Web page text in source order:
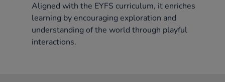
Aligned with the EYFS curriculum, it enriches
learning by encouraging exploration and
understanding of the world through playful
interactions.